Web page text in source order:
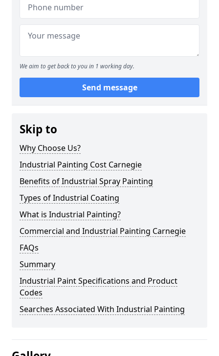
We aim to get back to you in 1 working day.
Send message
Skip to
Why Choose Us?
Industrial Painting Cost Carnegie
Benefits of Industrial Spray Painting
Types of Industrial Coating
What is Industrial Painting?
Commercial and Industrial Painting Carnegie
FAQs
Summary
Industrial Paint Specifications and Product
Codes
Searches Associated With Industrial Painting